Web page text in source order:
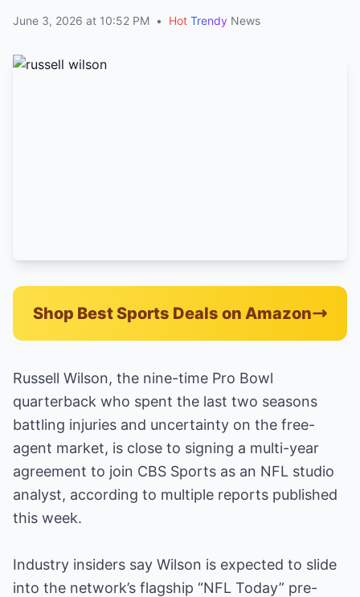
June 3, 2026 at 10:52 PM • Hot Trendy News
Shop Best Sports Deals on Amazon
Russell Wilson, the nine-time Pro Bowl
quarterback who spent the last two seasons
battling injuries and uncertainty on the free-
agent market, is close to signing a multi-year
agreement to join CBS Sports as an NFL studio
analyst, according to multiple reports published
this week.
Industry insiders say Wilson is expected to slide
into the network’s flagship “NFL Today” pre-